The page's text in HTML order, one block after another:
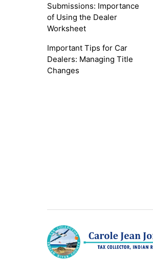
Submissions: Importance
of Using the Dealer
Worksheet
Important Tips for Car
Dealers: Managing Title
Changes